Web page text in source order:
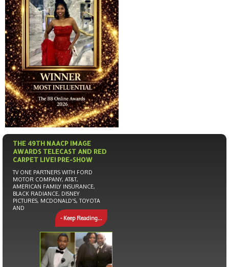
THE 49TH NAACP IMAGE
AWARDS TELECAST AND RED
CARPET LIVE! PRE-SHOW
TV ONE PARTNERS WITH FORD
MOTOR COMPANY, AT&T,
AMERICAN FAMILY INSURANCE,
BLACK RADIANCE, DISNEY
PICTURES, MCDONALD’S, TOYOTA
AND
- Keep Reading...